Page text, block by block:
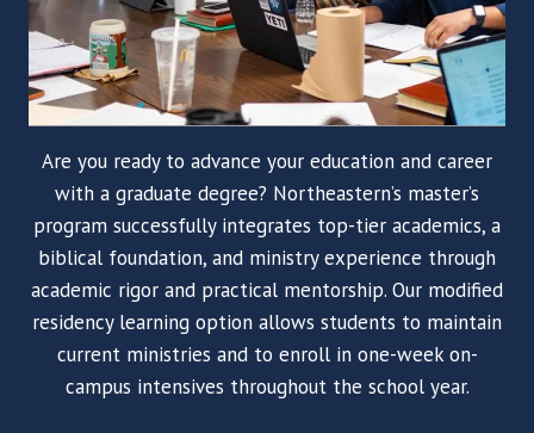
Are you ready to advance your education and career
with a graduate degree? Northeastern’s master’s
program successfully integrates top-tier academics, a
biblical foundation, and ministry experience through
academic rigor and practical mentorship. Our modified
residency learning option allows students to maintain
current ministries and to enroll in one-week on-
campus intensives throughout the school year.